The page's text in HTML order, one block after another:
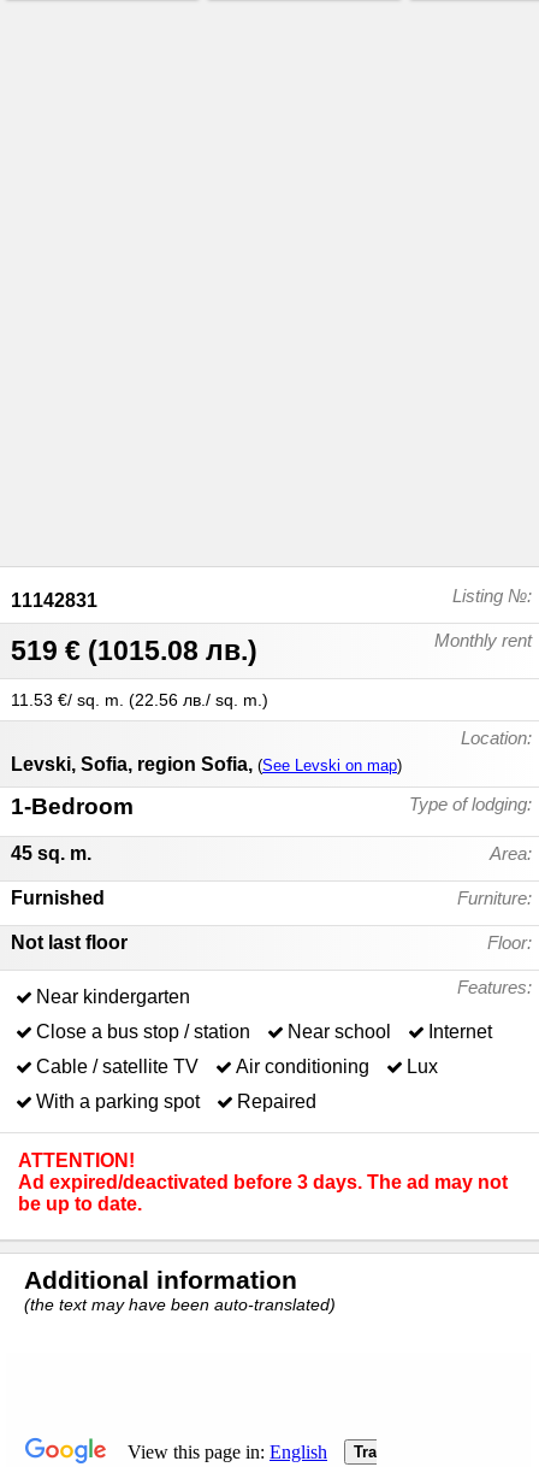
Listing №:
11142831
Monthly rent
519 € (1015.08 лв.)
11.53 €/ sq. m. (22.56 лв./ sq. m.)
Location:
Levski, Sofia, region Sofia, (See Levski on map)
Type of lodging:
1-Bedroom
Area:
45 sq. m.
Furniture:
Furnished
Floor:
Not last floor
Features:
Near kindergarten
Close a bus stop / station
Near school
Internet
Cable / satellite TV
Air conditioning
Lux
With a parking spot
Repaired
ATTENTION!
Ad expired/deactivated before 3 days. The ad may not
be up to date.
Additional information
(the text may have been auto-translated)